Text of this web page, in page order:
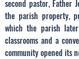
second pastor, Father
the parish property,
which the parish
classrooms and a
community opened its